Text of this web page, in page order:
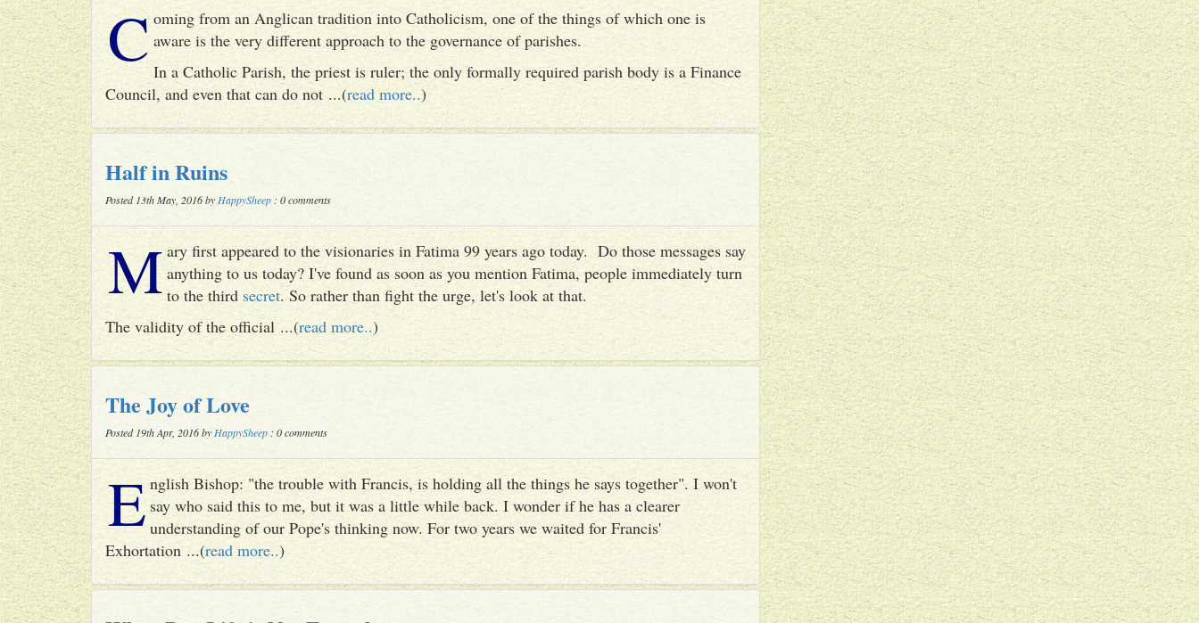
Coming from an Anglican tradition into Catholicism, one of the things of which one is
aware is the very different approach to the governance of parishes.
In a Catholic Parish, the priest is ruler; the only formally required parish body is a Finance
Council, and even that can do not ...(read more..)
Half in Ruins
Posted 13th May, 2016 by HappySheep : 0 comments
Mary first appeared to the visionaries in Fatima 99 years ago today. Do those messages say
anything to us today? I've found as soon as you mention Fatima, people immediately turn
to the third secret. So rather than fight the urge, let's look at that.
The validity of the official ...(read more..)
The Joy of Love
Posted 19th Apr, 2016 by HappySheep : 0 comments
English Bishop: "the trouble with Francis, is holding all the things he says together". I won't
say who said this to me, but it was a little while back. I wonder if he has a clearer
understanding of our Pope's thinking now. For two years we waited for Francis'
Exhortation ...(read more..)